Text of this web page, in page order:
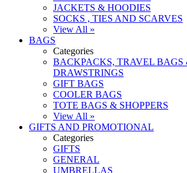
JACKETS & HOODIES
SOCKS , TIES AND SCARVES
View All »
BAGS
Categories
BACKPACKS, TRAVEL BAGS
DRAWSTRINGS
GIFT BAGS
COOLER BAGS
TOTE BAGS & SHOPPERS
View All »
GIFTS AND PROMOTIONAL
Categories
GIFTS
GENERAL
UMBRELLAS